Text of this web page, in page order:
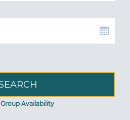
Group Availability